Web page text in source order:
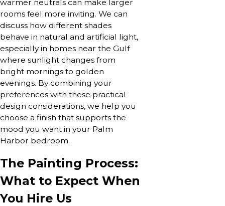
warmer neutrals can make larger
rooms feel more inviting. We can
discuss how different shades
behave in natural and artificial light,
especially in homes near the Gulf
where sunlight changes from
bright mornings to golden
evenings. By combining your
preferences with these practical
design considerations, we help you
choose a finish that supports the
mood you want in your Palm
Harbor bedroom.
The Painting Process:
What to Expect When
You Hire Us